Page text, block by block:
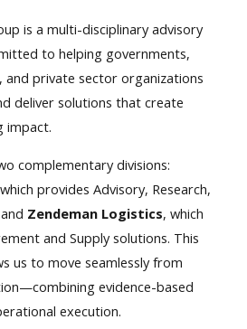
is a multi-disciplinary advisory
to helping governments,
private sector organizations
deliver solutions that create
impact.
complementary divisions:
provides Advisory, Research,
Zendeman Logistics, which
and Supply solutions. This
us to move seamlessly from
evidence-based
execution.